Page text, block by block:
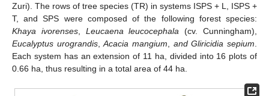
Zuri). The rows of tree species (TR) in systems ISPS + L, ISPS +
T, and SPS were composed of the following forest species:
Khaya ivorenses, Leucaena leucocephala (cv. Cunningham),
Eucalyptus urograndis,Acacia mangium and Gliricidia sepium
Each system has an extension of 11 ha, divided into 16 plots of
0.66 ha, thus resulting in a total area of 44 ha.